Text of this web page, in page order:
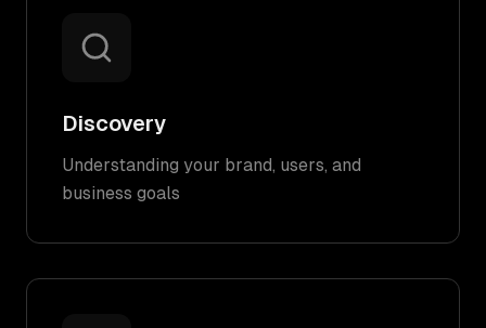
Discovery
Understanding your brand, users, and
business goals